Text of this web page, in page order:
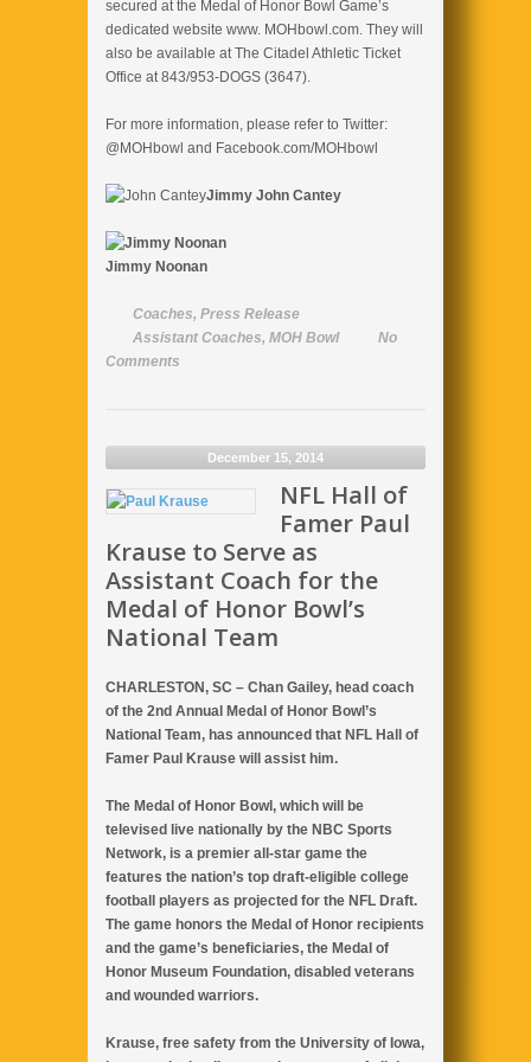
secured at the Medal of Honor Bowl Game’s
dedicated website www. MOHbowl.com. They will
also be available at The Citadel Athletic Ticket
Office at 843/953-DOGS (3647).
For more information, please refer to Twitter:
@MOHbowl and Facebook.com/MOHbowl
Jimmy John Cantey
Jimmy Noonan
Coaches, Press Release
Assistant Coaches, MOH Bowl
No
Comments
December 15, 2014
NFL Hall of
Famer Paul
Krause to Serve as
Assistant Coach for the
Medal of Honor Bowl’s
National Team
CHARLESTON, SC – Chan Gailey, head coach
of the 2nd Annual Medal of Honor Bowl’s
National Team, has announced that NFL Hall of
Famer Paul Krause will assist him.
The Medal of Honor Bowl, which will be
televised live nationally by the NBC Sports
Network, is a premier all-star game the
features the nation’s top draft-eligible college
football players as projected for the NFL Draft.
The game honors the Medal of Honor recipients
and the game’s beneficiaries, the Medal of
Honor Museum Foundation, disabled veterans
and wounded warriors.
Krause, free safety from the University of Iowa,